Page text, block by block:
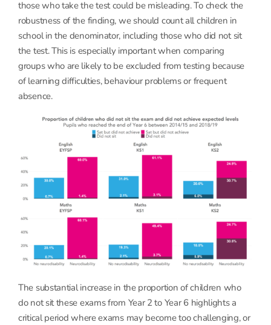
those who take the test could be misleading. To check the
robustness of the finding, we should count all children in
school in the denominator, including those who did not sit
the test. This is especially important when comparing
groups who are likely to be excluded from testing because
of learning difficulties, behaviour problems or frequent
absence.
The substantial increase in the proportion of children who
do not sit these exams from Year 2 to Year 6 highlights a
critical period where exams may become too challenging, or